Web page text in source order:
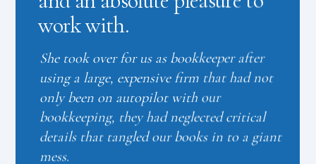
work with.
She took over for us as bookkeeper after
using a large, expensive firm that had not
only been on autopilot with our
bookkeeping, they had neglected critical
details that tangled our books in to a giant
mess.